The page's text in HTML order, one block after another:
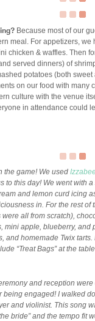
Because most of our
meal. For appetizers,
chicken & waffles. Then
served dinners) of
potatoes (both
on our food with many
culture with the venue
in attendance could
the game! We used
to this day! We went with
and lemon curd icing
in. For the rest of
all from scratch),
mini apple, blueberry,
and homemade Twix
“Treat Bags” at the
and reception
engaged! I walked
and violinist. This song
bride” and the tempo fit